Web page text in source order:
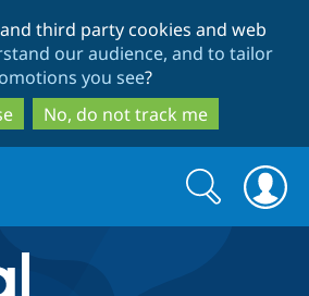
to
main
content
to
search
third party cookies and web
our audience, and to tailor
you see?
No, do not track me
Search
form
Search